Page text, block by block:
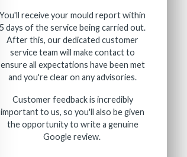
You'll receive your mould report within
5 days of the service being carried out.
After this, our dedicated customer
service team will make contact to
ensure all expectations have been met
and you're clear on any advisories.
Customer feedback is incredibly
important to us, so you'll also be given
the opportunity to write a genuine
Google review.